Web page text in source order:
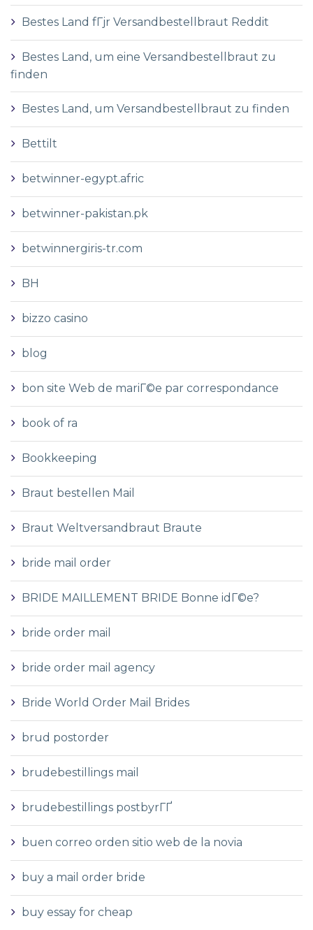
Bestes Land fГјr Versandbestellbraut Reddit
Bestes Land, um eine Versandbestellbraut zu
finden
Bestes Land, um Versandbestellbraut zu finden
Bettilt
betwinner-egypt.afric
betwinner-pakistan.pk
betwinnergiris-tr.com
BH
bizzo casino
blog
bon site Web de mariГ©e par correspondance
book of ra
Bookkeeping
Braut bestellen Mail
Braut Weltversandbraut Braute
bride mail order
BRIDE MAILLEMENT BRIDE Bonne idГ©e?
bride order mail
bride order mail agency
Bride World Order Mail Brides
brud postorder
brudebestillings mail
brudebestillings postbyrГҐ
buen correo orden sitio web de la novia
buy a mail order bride
buy essay for cheap